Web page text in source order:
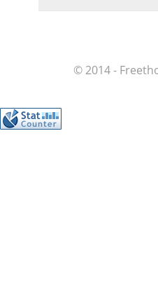
© 2014 -